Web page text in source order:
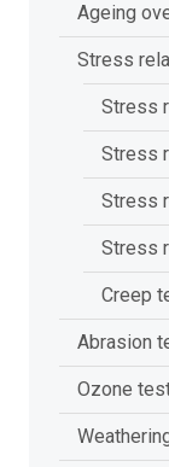
Ageing
Stress
Stress
Stress
Stress
Stress
Creep
Abrasion
Ozone